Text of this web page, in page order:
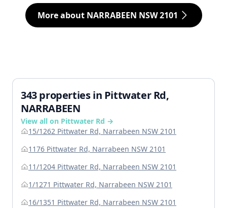
More about NARRABEEN NSW 2101
343 properties in Pittwater Rd,
NARRABEEN
View all on Pittwater Rd →
15/1262 Pittwater Rd, Narrabeen NSW 2101
1176 Pittwater Rd, Narrabeen NSW 2101
11/1204 Pittwater Rd, Narrabeen NSW 2101
1/1271 Pittwater Rd, Narrabeen NSW 2101
16/1351 Pittwater Rd, Narrabeen NSW 2101